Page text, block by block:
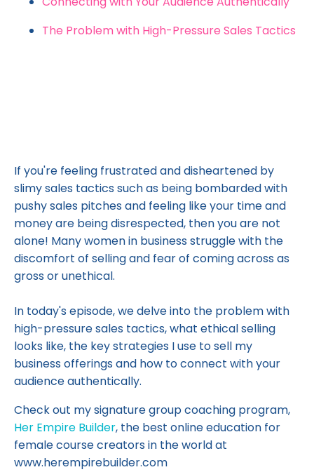
The Problem with High-Pressure Sales Tactics
If you're feeling frustrated and disheartened by
slimy sales tactics such as being bombarded with
pushy sales pitches and feeling like your time and
money are being disrespected, then you are not
alone! Many women in business struggle with the
discomfort of selling and fear of coming across as
gross or unethical.
In today's episode, we delve into the problem with
high-pressure sales tactics, what ethical selling
looks like, the key strategies I use to sell my
business offerings and how to connect with your
audience authentically.
Check out my signature group coaching program,
Her Empire Builder, the best online education for
female course creators in the world at
www.herempirebuilder.com